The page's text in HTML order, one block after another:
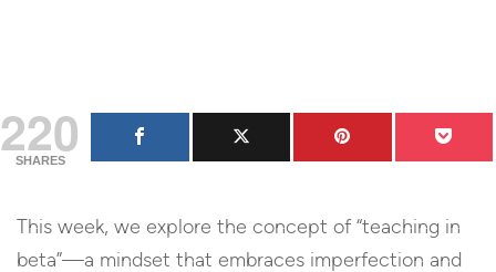
220
SHARES
This week, we explore the concept of “teaching in
beta”—a mindset that embraces imperfection and